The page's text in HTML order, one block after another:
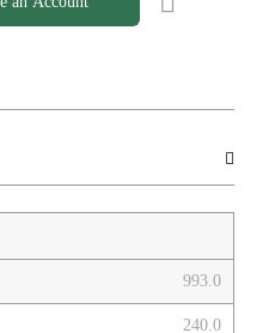
993.0
240.0